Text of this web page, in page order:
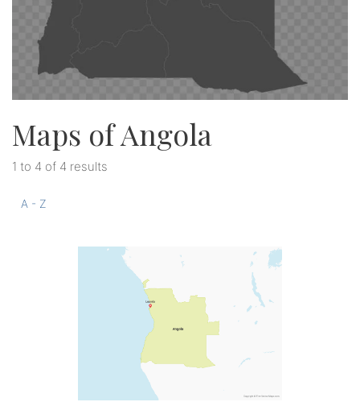
Maps of Angola
1 to 4 of 4 results
A - Z